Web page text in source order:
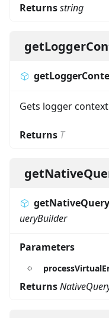
Returnsstring
Gets logger
Returns T
getNativeQuery
ueryBuilder
Parameters
Returns